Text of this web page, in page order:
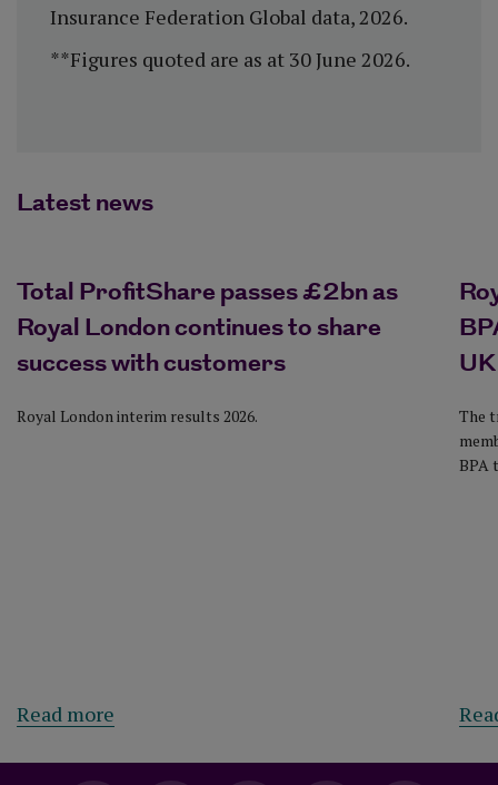
Insurance Federation Global data, 2026.
**Figures quoted are as at 30 June 2026.
Latest news
Total ProfitShare passes £2bn as
Royal London continues to share
success with customers
Royal London interim results 2026.
Read more
The
BPA